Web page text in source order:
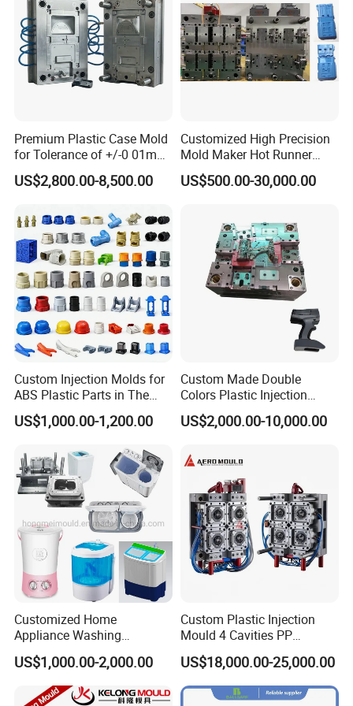
Cat Littery Box Mould Industrial Dustbin Mould Pail Bucket Mould Pallet Mould
Order Confirm:
If you confirm the order, please sign and
stamp the contract and send it back to us.After receiving
your down payment, that we
will arange the next step.
Data Measuring:If you would like to make the mould
according to your original samples, we will arrange the
data measuring based on your
samples, and provide the product 3D drawing for your
reference. If you approval it, then continue to the next
stamp.
Project analysis:We will arrange the meeting to analyze
Premium Plastic Case Mold
for Tolerance of +/-0 01mm
for Accuracy
US$2,800.00-8,500.00
Customized High Precision
Mold Maker Hot Runner
Plastic Injection Connector
Mold
US$500.00-30,000.00
Custom Injection Molds for
ABS Plastic Parts in The
Automotive and Machinery
Industries
US$1,000.00-1,200.00
Custom Made Double
Colors Plastic Injection
Housing Mold
US$2,000.00-10,000.00
Customized Home
Appliance Washing
Machine Plastic Injection
Shell Tooling Mould
US$1,000.00-2,000.00
Custom Plastic Injection
Mould 4 Cavities PP
Silicone Kitchenware Oil
Funnel Mould Household
Mould
US$18,000.00-25,000.00